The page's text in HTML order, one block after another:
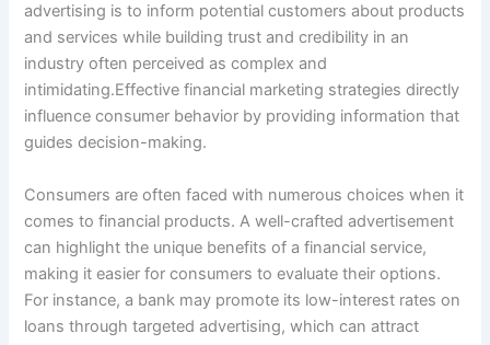
advertising is to inform potential customers about products
and services while building trust and credibility in an
industry often perceived as complex and
intimidating.Effective financial marketing strategies directly
influence consumer behavior by providing information that
guides decision-making.
Consumers are often faced with numerous choices when it
comes to financial products. A well-crafted advertisement
can highlight the unique benefits of a financial service,
making it easier for consumers to evaluate their options.
For instance, a bank may promote its low-interest rates on
loans through targeted advertising, which can attract